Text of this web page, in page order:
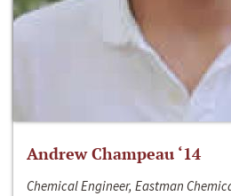
Andrew Champeau ‘14
Chemical Engineer, Eastman